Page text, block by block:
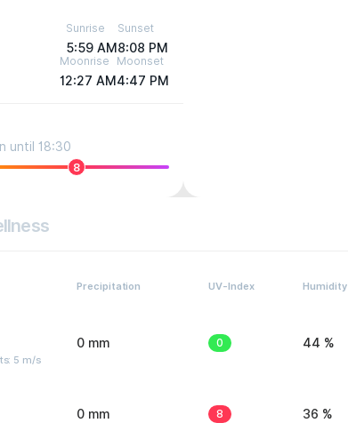
Sunrise
5:59 AM
Sunset
8:08 PM
Moonrise
12:27 AM
Moonset
4:47 PM
until 18:30
8
Precipitation UV-Index Humidity
5 m/s
0 mm 0 44 %
0 mm 8 36 %